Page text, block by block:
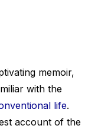
memoir,
with the
life.
account of the